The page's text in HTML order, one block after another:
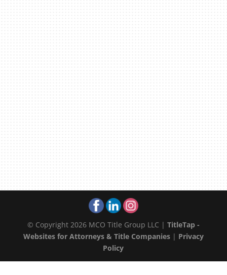
© Copyright 2026 MCO Title Group LLC | TitleTap -
Websites for Attorneys & Title Companies| Privacy
Policy